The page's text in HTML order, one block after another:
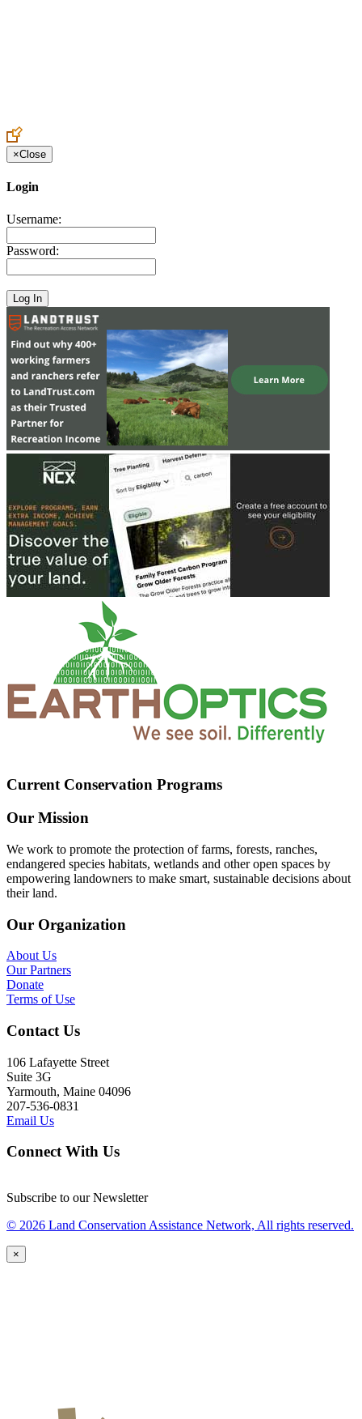
×Close
Login
Username:
Password:
Current Conservation Programs
Our Mission
We work to promote the protection of farms, forests, ranches,
endangered species habitats, wetlands and other open spaces by
empowering landowners to make smart, sustainable decisions about
their land.
Our Organization
About Us
Our Partners
Donate
Terms of Use
Contact Us
106 Lafayette Street
Suite 3G
Yarmouth, Maine 04096
207-536-0831
Email Us
Connect With Us
Subscribe to our Newsletter
© 2026 Land Conservation Assistance Network, All rights reserved.
×